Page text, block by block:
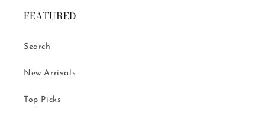
FEATURED
Search
New Arrivals
Top Picks